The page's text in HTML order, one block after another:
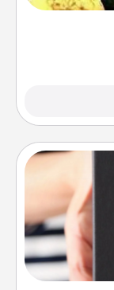
A box of
gift,
you